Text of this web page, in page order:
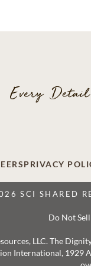
PRIVACY
SCI SHARED
Do Not
LLC. The
International, 1929